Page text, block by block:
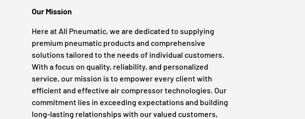
Our Mission
Here at All Pneumatic, we are dedicated to supplying
premium pneumatic products and comprehensive
solutions tailored to the needs of individual customers.
With a focus on quality, reliability, and personalized
service, our mission is to empower every client with
efficient and effective air compressor technologies. Our
commitment lies in exceeding expectations and building
long-lasting relationships with our valued customers,